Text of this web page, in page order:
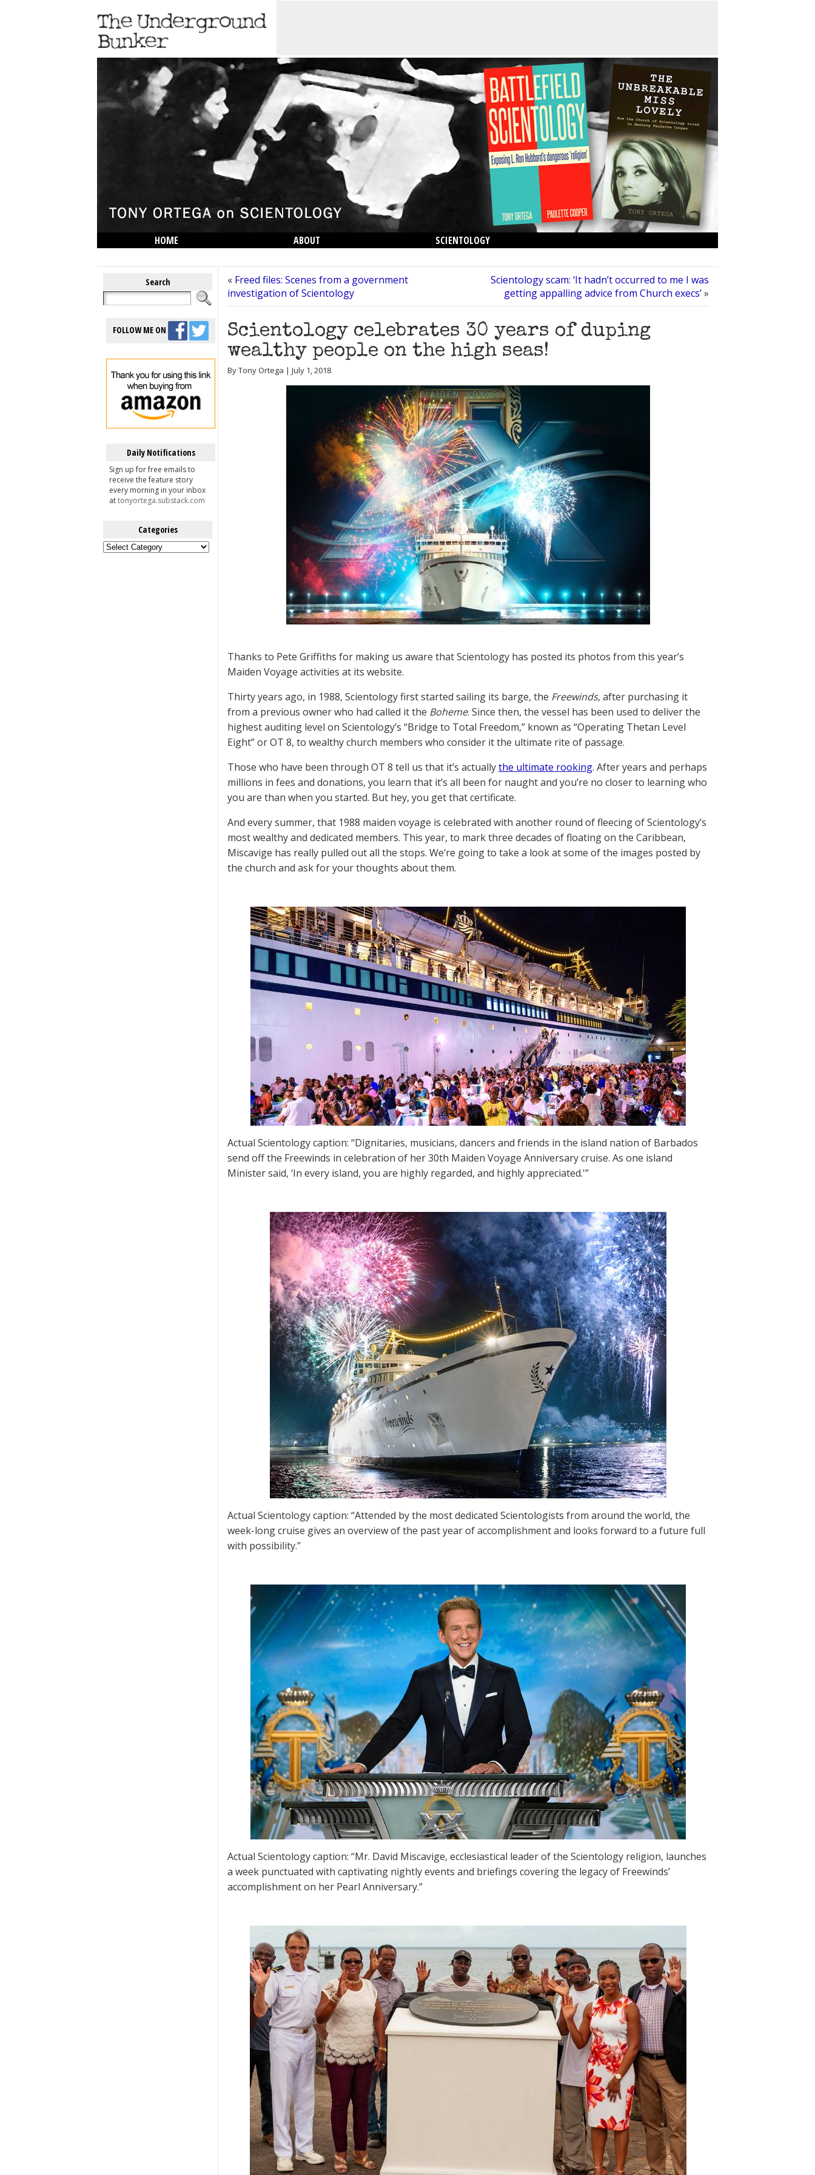
HOME ABOUT
SCIENTOLOGY
Search
FOLLOW ME ON
Daily Notifications
Sign up for free emails to
receive the feature story
every morning in your inbox
attonyortega.substack.com
Categories
Categories
« Freed files: Scenes from a government
investigation of Scientology
Scientology scam: ‘It hadn’t occurred to me I was
getting appalling advice from Church execs’»
Scientology celebrates 30 years of duping
wealthy people on the high seas!
By Tony Ortega | July 1, 2018
Thanks to Pete Griffiths for making us aware that Scientology has posted its photos from this year’s
Maiden Voyage activities at its website.
Thirty years ago, in 1988, Scientology first started sailing its barge, the Freewinds, after purchasing it
from a previous owner who had called it the Boheme. Since then, the vessel has been used to deliver the
highest auditing level on Scientology’s “Bridge to Total Freedom,” known as “Operating Thetan Level
Eight” or OT 8, to wealthy church members who consider it the ultimate rite of passage.
Those who have been through OT 8 tell us that it’s actuallythe ultimate rooking. After years and perhaps
millions in fees and donations, you learn that it’s all been for naught and you’re no closer to learning who
you are than when you started. But hey, you get that certificate.
And every summer, that 1988 maiden voyage is celebrated with another round of fleecing of Scientology’s
most wealthy and dedicated members. This year, to mark three decades of floating on the Caribbean,
Miscavige has really pulled out all the stops. We’re going to take a look at some of the images posted by
the church and ask for your thoughts about them.
Actual Scientology caption: “Dignitaries, musicians, dancers and friends in the island nation of Barbados
send off the Freewinds in celebration of her 30th Maiden Voyage Anniversary cruise. As one island
Minister said, ‘In every island, you are highly regarded, and highly appreciated.'”
Actual Scientology caption: “Attended by the most dedicated Scientologists from around the world, the
week-long cruise gives an overview of the past year of accomplishment and looks forward to a future full
with possibility.”
Actual Scientology caption: “Mr. David Miscavige, ecclesiastical leader of the Scientology religion, launches
a week punctuated with captivating nightly events and briefings covering the legacy of Freewinds’
accomplishment on her Pearl Anniversary.”